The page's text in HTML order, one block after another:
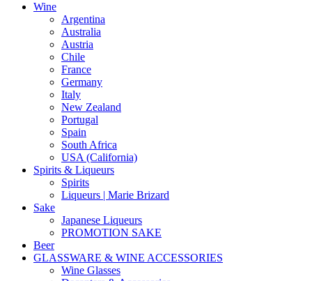
Wine
Argentina
Australia
Austria
Chile
France
Germany
Italy
New Zealand
Portugal
Spain
South Africa
USA (California)
Spirits & Liqueurs
Spirits
Liqueurs | Marie Brizard
Sake
Japanese Liqueurs
PROMOTION SAKE
Beer
GLASSWARE & WINE ACCESSORIES
Wine Glasses